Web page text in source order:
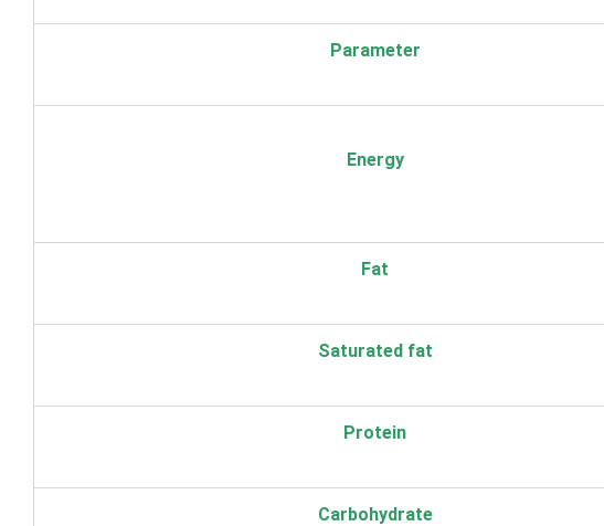
Parameter
Energy
Fat
Saturated fat
Protein
Carbohydrate